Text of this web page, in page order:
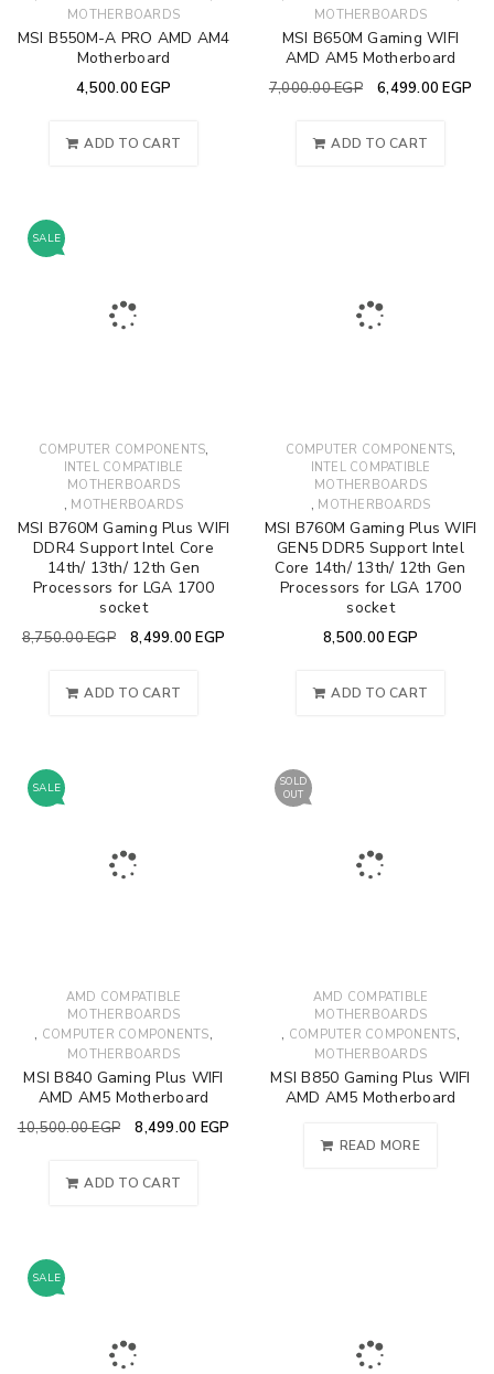
MOTHERBOARDS
MSI B550M-A PRO AMD AM4
Motherboard
4,500.00EGP
ADD TO CART
MOTHERBOARDS
MSI B650M Gaming WIFI
AMD AM5 Motherboard
7,000.00EGP 6,499.00EGP
ADD TO CART
SALE
COMPUTER COMPONENTS,
INTEL COMPATIBLE
MOTHERBOARDS
, MOTHERBOARDS
MSI B760M Gaming Plus WIFI
DDR4 Support Intel Core
14th/ 13th/ 12th Gen
Processors for LGA 1700
socket
8,750.00EGP 8,499.00EGP
ADD TO CART
COMPUTER COMPONENTS,
INTEL COMPATIBLE
MOTHERBOARDS
, MOTHERBOARDS
MSI B760M Gaming Plus WIFI
GEN5 DDR5 Support Intel
Core 14th/ 13th/ 12th Gen
Processors for LGA 1700
socket
8,500.00EGP
ADD TO CART
SALE
AMD COMPATIBLE
MOTHERBOARDS
, COMPUTER COMPONENTS,
MOTHERBOARDS
MSI B840 Gaming Plus WIFI
AMD AM5 Motherboard
10,500.00EGP 8,499.00 EGP
ADD TO CART
SOLD
OUT
AMD COMPATIBLE
MOTHERBOARDS
, COMPUTER COMPONENTS,
MOTHERBOARDS
MSI B850 Gaming Plus WIFI
AMD AM5 Motherboard
READ MORE
SALE